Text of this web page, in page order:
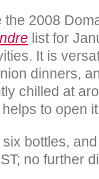
2008
list for
It is
dinners,
chilled at
to open
bottles,
no further